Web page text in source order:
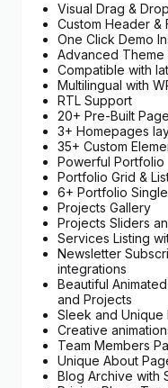
Visual Drag &
Custom Header &
One Click Demo
Advanced Theme
Compatible with
Multilingual with
RTL Support
20+ Pre-Built
3+ Homepages
35+ Custom
Powerful Portfolio
Portfolio Grid &
6+ Portfolio
Projects Gallery
Projects Sliders
Services Listing
Newsletter
integrations
Beautiful
and Projects
Sleek and Unique
Creative
Team Members
Unique About
Blog Archive with